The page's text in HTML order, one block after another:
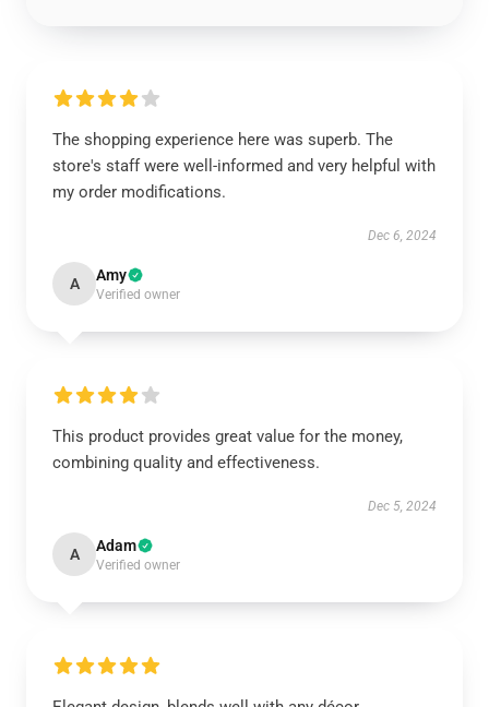
The shopping experience here was superb. The
store's staff were well-informed and very helpful with
my order modifications.
Dec 6, 2024
A Amy
Verified owner
This product provides great value for the money,
combining quality and effectiveness.
Dec 5, 2024
A Adam
Verified owner